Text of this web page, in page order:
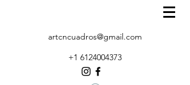
artcncuadros@gmail.com
+1 6124004373